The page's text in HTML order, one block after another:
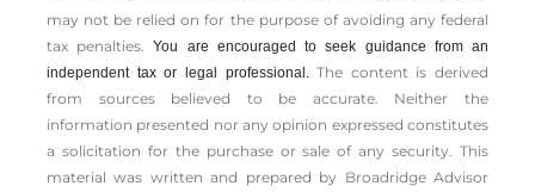
may not be relied on for the ­purpose of ­avoiding any ­federal
tax penalties.You are encouraged to seek guidance from an
independent tax or legal professional.The content is derived
from sources believed to be accurate. Neither the
information presented nor any opinion expressed constitutes
a solicitation for the ­purchase or sale of any security. This
material was written and prepared by Broadridge Advisor